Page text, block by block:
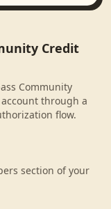
Credit
Community
through a
flow.
section of your